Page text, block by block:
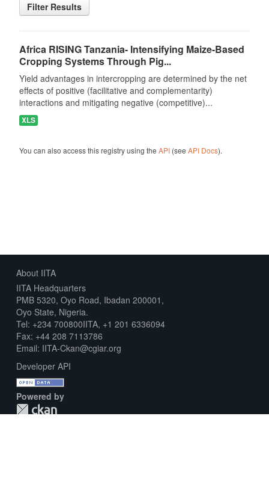
Filter Results
Africa RISING Tanzania- Intensifying Maize-Based
Cropping Systems Through Pig...
Yield advantages in intercropping are determined by the net
effects of positive (facilitative and complementarity)
interactions and mitigating negative (competitive)...
XLS
You can also access this registry using the API(see API Docs).
About IITA
IITA Headquarters
PMB 5320, Oyo Road, Ibadan 200001,
Oyo State, Nigeria.
Tel: +234 700800IITA, +1 201 6336094
Fax: +44 208 7113786
Email: IITA-Ckan@cgiar.org
Developer API
Powered by